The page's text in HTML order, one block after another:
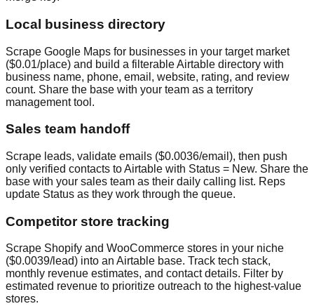
Local business directory
Scrape Google Maps for businesses in your target market
($0.01/place) and build a filterable Airtable directory with
business name, phone, email, website, rating, and review
count. Share the base with your team as a territory
management tool.
Sales team handoff
Scrape leads, validate emails ($0.0036/email), then push
only verified contacts to Airtable with Status = New. Share the
base with your sales team as their daily calling list. Reps
update Status as they work through the queue.
Competitor store tracking
Scrape Shopify and WooCommerce stores in your niche
($0.0039/lead) into an Airtable base. Track tech stack,
monthly revenue estimates, and contact details. Filter by
estimated revenue to prioritize outreach to the highest-value
stores.